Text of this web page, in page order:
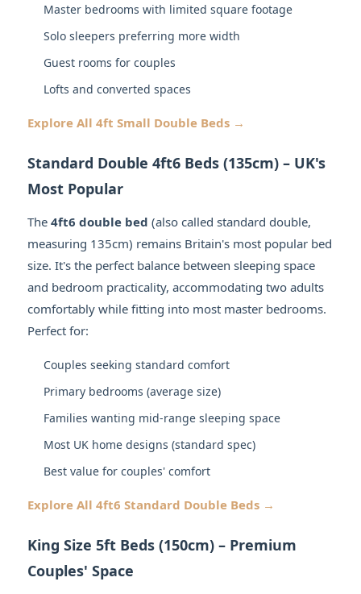
Master bedrooms with limited square footage
Solo sleepers preferring more width
Guest rooms for couples
Lofts and converted spaces
Explore All 4ft Small Double Beds →
Standard Double 4ft6 Beds (135cm) – UK's
Most Popular
The 4ft6 double bed (also called standard double,
measuring 135cm) remains Britain's most popular bed
size. It's the perfect balance between sleeping space
and bedroom practicality, accommodating two adults
comfortably while fitting into most master bedrooms.
Perfect for:
Couples seeking standard comfort
Primary bedrooms (average size)
Families wanting mid-range sleeping space
Most UK home designs (standard spec)
Best value for couples' comfort
Explore All 4ft6 Standard Double Beds →
King Size 5ft Beds (150cm) – Premium
Couples' Space